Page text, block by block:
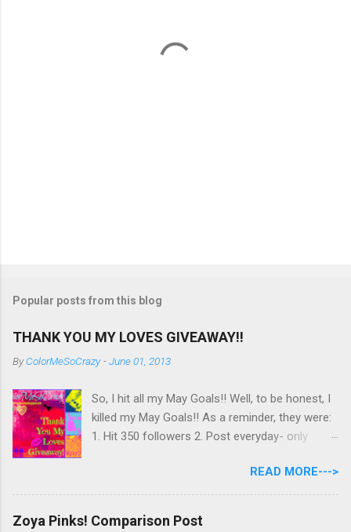
Popular posts from this blog
THANK YOU MY LOVES GIVEAWAY!!
ByColorMeSoCrazy -June 01, 2013
So, I hit all my May Goals!! Well, to be honest, I
killed my May Goals!! As a reminder, they were:
1. Hit 350 followers 2. Post everyday- only
untrieds I have 477 Followers, I posted
EVERYDAY- missing 0!, and I used at least of
half of my untireds. I stocked that pile back up,
READ MORE--->
Zoya Pinks! Comparison Post